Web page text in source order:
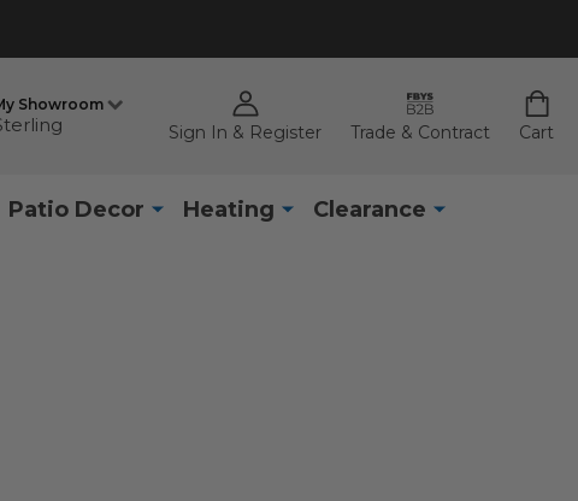
Showroom
Sign In & Register Trade & Contract Cart
Patio Decor Heating Clearance